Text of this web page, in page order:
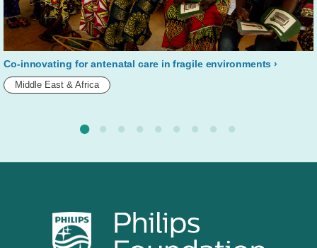
Co-innovating for antenatal care in fragile environments
Middle East & Africa